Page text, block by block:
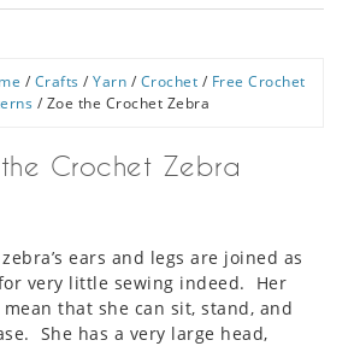
/ Crafts / Yarn / Crochet / Free Crochet
/ Zoe the Crochet Zebra
Crochet Zebra
ears and legs are joined as
very little sewing indeed. Her
that she can sit, stand, and
She has a very large head,